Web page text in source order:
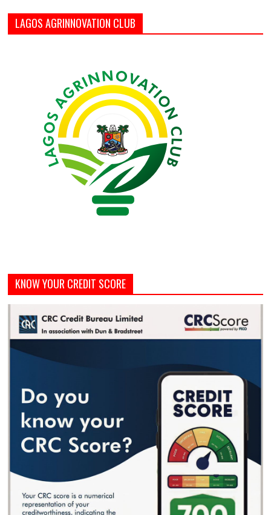
LAGOS AGRINNOVATION CLUB
KNOW YOUR CREDIT SCORE